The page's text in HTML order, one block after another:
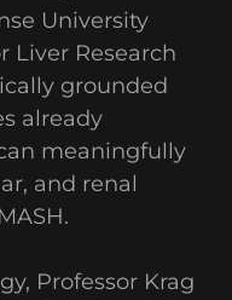
University
Liver Research
grounded
already
meaningfully
and renal
Professor Krag